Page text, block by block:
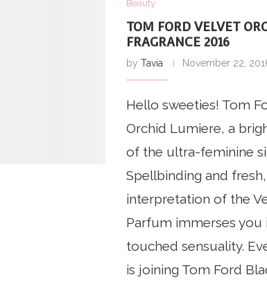
Beauty
TOM FORD VELVET
FRAGRANCE 2016
by Tavia November 22,
Hello sweeties! Tom
Orchid Lumiere, a
of the ultra-feminine
Spellbinding and
interpretation of the
Parfum immerses
touched sensuality.
is joining Tom Ford